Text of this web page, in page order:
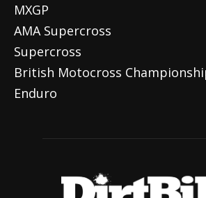
MXGP
AMA Supercross
Supercross
British Motocross
Enduro